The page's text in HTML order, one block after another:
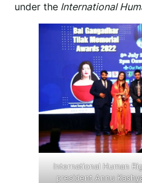
under the International
International Human
president Annu